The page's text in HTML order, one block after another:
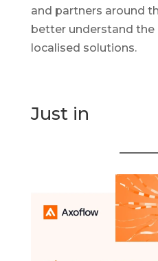
and partners around
better understand
localised solutions.
Just in